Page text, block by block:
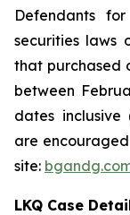
Defendants
securities laws
that purchased
between
dates inclusive
are
site:
LKQ Case